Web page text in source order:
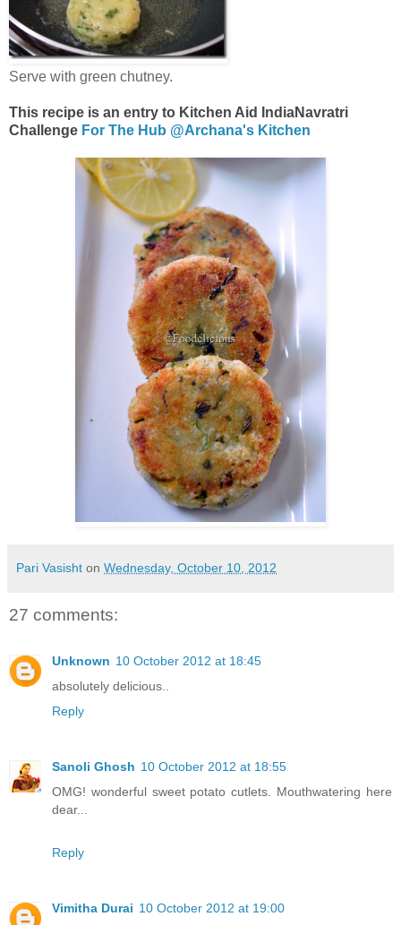
Serve with green chutney.
This recipe is an entry to Kitchen Aid IndiaNavratri
Challenge For The Hub @Archana's Kitchen
Pari Vasisht on Wednesday, October 10, 2012
27 comments:
Unknown 10 October 2012 at 18:45
absolutely delicious..
Reply
Sanoli Ghosh 10 October 2012 at 18:55
OMG! wonderful sweet potato cutlets. Mouthwatering here
dear...
Reply
Vimitha Durai 10 October 2012 at 19:00